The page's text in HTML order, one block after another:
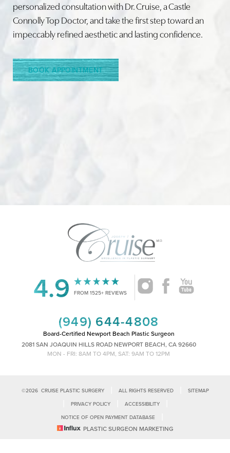
personalized consultation with Dr. Cruise, a Castle
Connolly Top Doctor, and take the first step toward an
impeccably refined aesthetic and lasting confidence.
BOOK APPOINTMENT
4.9 FROM 1525+ REVIEWS
(949) 644-4808
Board-Certified Newport Beach Plastic Surgeon
2081 SAN JOAQUIN HILLS ROAD NEWPORT BEACH, CA 92660
MON - FRI: 8AM TO 4PM, SAT: 9AM TO 12PM
©2026CRUISE PLASTIC SURGERY ALL RIGHTS RESERVED SITEMAP
PRIVACY POLICY ACCESSIBILITY
NOTICE OF OPEN PAYMENT DATABASE
PLASTIC SURGEON MARKETING
Line Height Text Align
Saturation
Accessibility
Statement
Reset Settings